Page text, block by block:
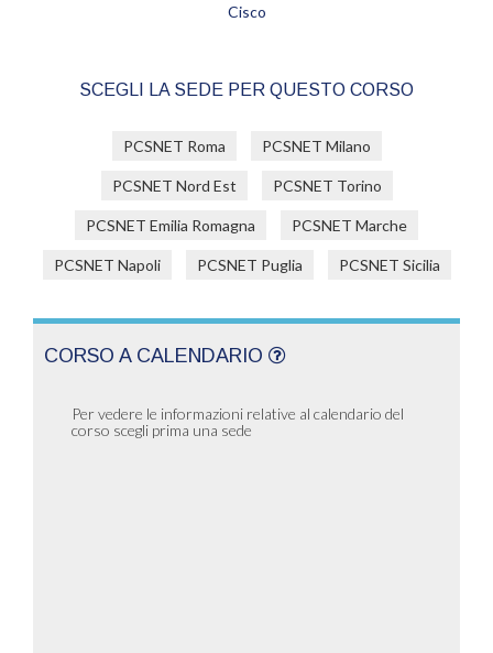
Cisco
SCEGLI LA SEDE PER QUESTO CORSO
PCSNET Roma PCSNET Milano
PCSNET Nord Est PCSNET Torino
PCSNET Emilia Romagna PCSNET Marche
PCSNET Napoli PCSNET Puglia PCSNET Sicilia
CORSO A CALENDARIO
Per vedere le informazioni relative al calendario del
corso scegli prima una sede